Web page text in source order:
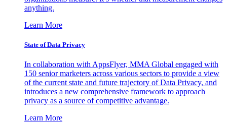
anything.
Learn More
State of Data Privacy
In collaboration with AppsFlyer, MMA Global engaged with
150 senior marketers across various sectors to provide a view
of the current state and future trajectory of Data Privacy, and
introduces a new comprehensive framework to approach
privacy as a source of competitive advantage.
Learn More